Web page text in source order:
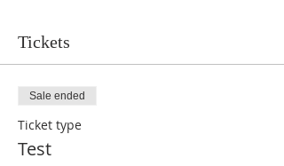
Tickets
Sale ended
Ticket type
Test